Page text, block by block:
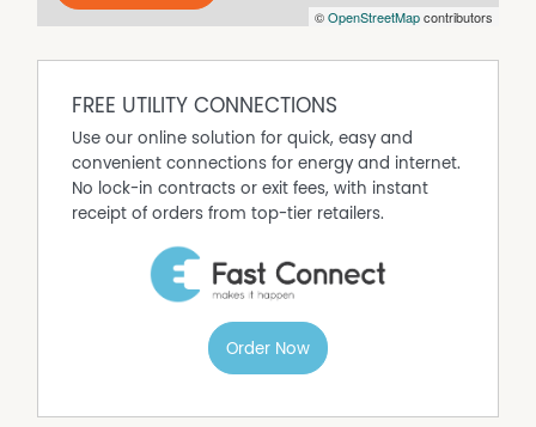
©OpenStreetMapcontributors
FREE UTILITY CONNECTIONS
Use our online solution for quick, easy and
convenient connections for energy and internet.
No lock-in contracts or exit fees, with instant
receipt of orders from top-tier retailers.
Order Now